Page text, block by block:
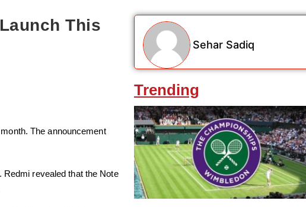
This
The announcement
revealed that the Note
Sehar Sadiq
Trending